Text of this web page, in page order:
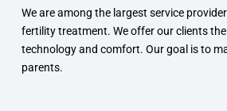
We are among the largest service
fertility treatment. We offer our clients
technology and comfort. Our goal is to
parents.